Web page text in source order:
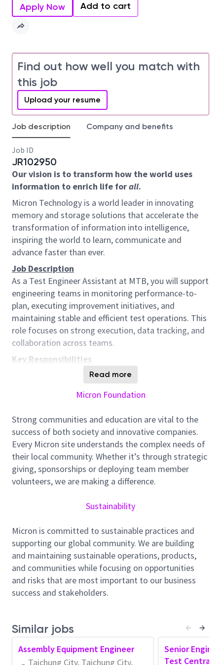
Apply Now Add to cart
Find out how well you match with
this job
Upload your resume
Job description Company and benefits
Job ID
JR102950
Our vision is to transform how the world uses
information to enrich life forall.
Micron Technology is a world leader in innovating
memory and storage solutions that accelerate the
transformation of information into intelligence,
inspiring the world to learn, communicate and
advance faster than ever.
Job Description
As a Test Engineer Assistant at MTB, you will support
engineering teams in monitoring performance-to-
plan, executing improvement initiatives, and
maintaining stable and efficient test operations. This
role focuses on strong execution, data tracking, and
collaboration across teams.
Key Responsibilities
1. Performance Monitoring & Support
frameworks to monitor engineering performance to
Track and report actual performance against targets
and forecasts
Assist in identifying performance gaps and
supporting corrective actions
2. Cycletime / Cost / Quality Improvement
efficiency, and product quality
drivers
Participate in improvement projects led by senior
engineers
Assist in implementation and follow-up tracking of
improvement actions
3. Test Process & Continuous Improvement
Support execution of continuous improvement
projects to enhance efficiency and productivity
Perform basic analysis on test efficiency and
Read more
Micron Foundation
Strong communities and education are vital to the
success of both society and innovative companies.
Every Micron site understands the complex needs of
their local community. Whether it’s through strategic
giving, sponsorships or deploying team member
volunteers, we are making a difference.
Sustainability
Micron is committed to sustainable practices and
supporting our global community. We are building
and maintaining sustainable operations, products,
and communities while focusing on opportunities
and risks that are most important to our business
success and stakeholders.
Similar jobs
Assembly Equipment Engineer
Taichung City, Taichung City,
Senior
Test Central